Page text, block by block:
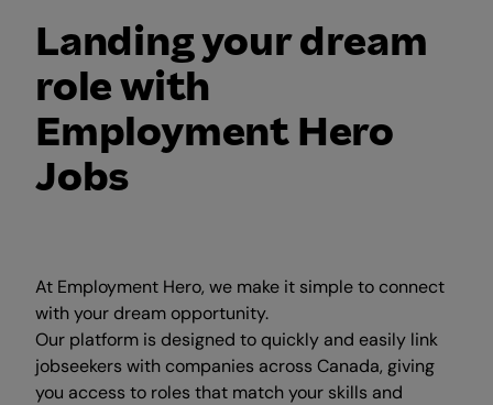
Landing your dream
role with
Employment Hero
Jobs
At Employment Hero, we make it simple to connect
with your dream opportunity.
Our platform is designed to quickly and easily link
jobseekers with companies across Canada, giving
you access to roles that match your skills and